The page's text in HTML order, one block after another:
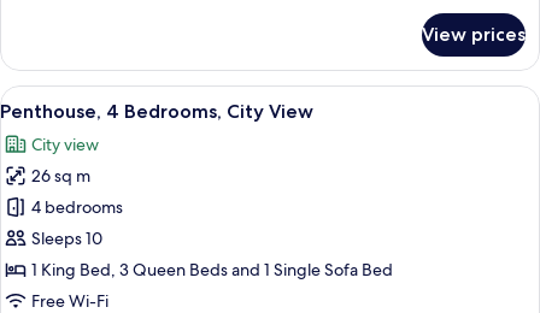
Multiple
Bedrooms,
Private
View prices
View
all
photos
for
Penthouse,
4
Bedrooms,
City
A hotel room with a bed, a blue
6
Penthouse, 4 Bedrooms, City View
City view
26 sq m
4 bedrooms
Sleeps 10
1 King Bed, 3 Queen Beds and 1 Single Sofa Bed
Free Wi-Fi